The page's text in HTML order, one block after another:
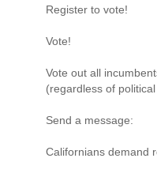
Register to vote!
Vote!
Vote out all
(regardless of
Send a message:
Californians demand